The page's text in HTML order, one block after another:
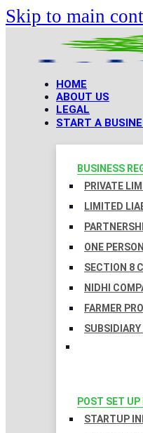
Skip to main
HOME
ABOUT US
LEGAL
START A
BUSINESS
PRIVATE
LIMITED
ONE
SECTION 8
NIDHI
FARMER
POST SET
STARTUP